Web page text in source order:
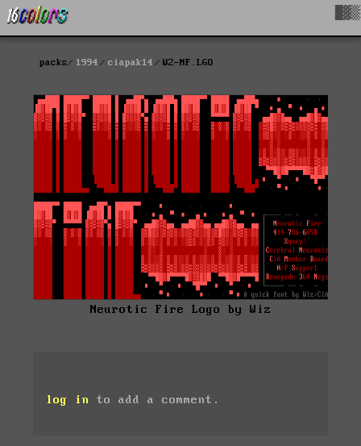
packs 1994 ciapak14 WZ-NF.LGO
Neurotic Fire Logo by Wiz
log in to add a comment.